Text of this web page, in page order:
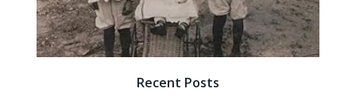
Recent Posts